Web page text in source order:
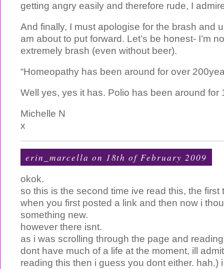
getting angry easily and therefore rude, I
And finally, I must apologise for the brash and
am about to put forward. Let’s be honest- I’m
extremely brash (even without beer).
“Homeopathy has been around for over
Well yes, yes it has. Polio has been around
Michelle N
x
erin_marcella on 18th of February 2009
okok.
so this is the second time ive read this, the first
when you first posted a link and then now i
something new.
however there isnt.
as i was scrolling through the page and
dont have much of a life at the moment, ill
reading this then i guess you dont either. hah.)